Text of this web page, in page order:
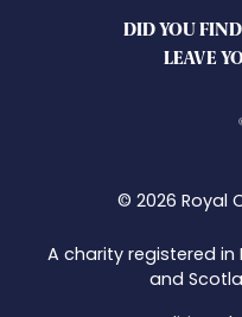
DID YOU
LEAVE
© 2026 Royal
A charity registered in
and